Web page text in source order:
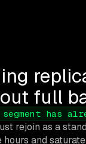
full
segment has
rejoin as a
and